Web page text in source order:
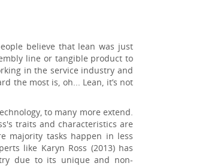
believe that lean was just
line or tangible product to
in the service industry and
the most is, oh... Lean, it’s not
to many more extend.
traits and characteristics are
majority tasks happen in less
like Karyn Ross (2013) has
due to its unique and non-